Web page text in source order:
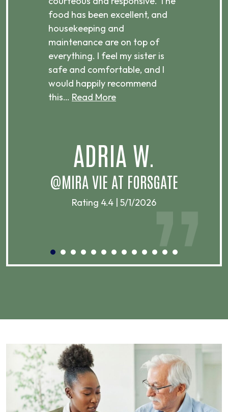
food has been excellent, and
housekeeping and
maintenance are on top of
everything. I feel my sister is
safe and comfortable, and I
would happily recommend
this… Read More
ADRIA W.
@MIRA VIE AT FORSGATE
Rating 4.4 | 5/1/2026